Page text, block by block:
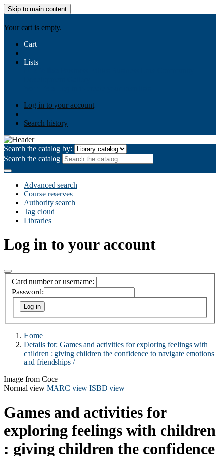
Skip to main content
Your cart is empty.
Cart
Lists
Log in to your account
Search history
Search the catalog by:
Search the catalog
Advanced search
Course reserves
Authority search
Tag cloud
Libraries
Log in to your account
Card number or username:
Password:
Home
Details for: Games and activities for exploring feelings with
children : giving children the confidence to navigate emotions
and friendships /
Image from Coce
Normal view MARC view ISBD view
Games and activities for
exploring feelings with children
: giving children the confidence